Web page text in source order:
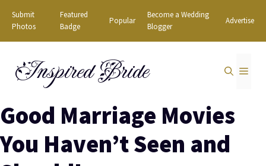
Skip
content
Submit
Photos
Featured
Badge
Popular
Become a Wedding
Blogger
Advertise
Inspired Bride
Good Marriage Movies
You Haven’t Seen and